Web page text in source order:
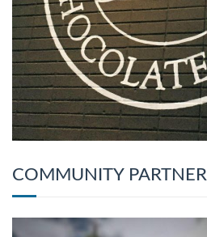
COMMUNITY PARTNER